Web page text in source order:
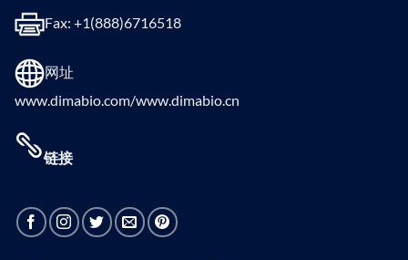
Fax: +1(888)6716518
网址
www.dimabio.com/www.dimabio.cn
链接